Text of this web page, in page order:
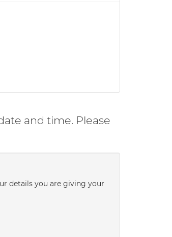
and time. Please
details you are giving your